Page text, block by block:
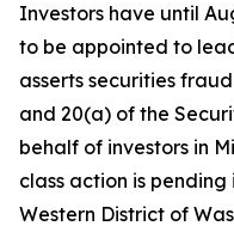
Investors have until
to be appointed to
asserts securities
and 20(a) of the
behalf of investors in
class action is pending
Western District of